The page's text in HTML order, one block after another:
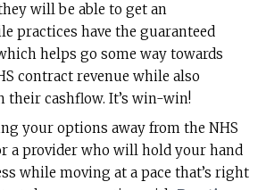
will be able to get an
practices have the guaranteed
helps go some way towards
contract revenue while also
their cashflow. It’s win-win!
your options away from the NHS
a provider who will hold your hand
while moving at a pace that’s right